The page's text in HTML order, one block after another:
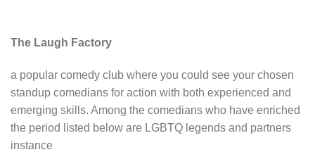
The Laugh Factory
a popular comedy club where you could see your chosen
standup comedians for action with both experienced and
emerging skills. Among the comedians who have enriched
the period listed below are LGBTQ legends and partners
instance